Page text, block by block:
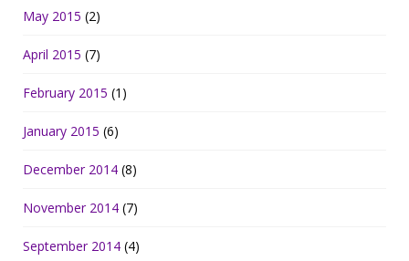
May 2015 (2)
April 2015 (7)
February 2015 (1)
January 2015 (6)
December 2014 (8)
November 2014 (7)
September 2014 (4)